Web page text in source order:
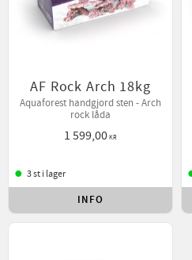
AF Rock Arch 18kg
Aquaforest handgjord sten - Arch
rock låda
1 599,00KR
3 st i lager
INFO